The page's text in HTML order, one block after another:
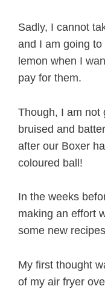
Sadly, I cannot
and I am going
lemon when I
pay for them.
Though, I am not
bruised and
after our Boxer
coloured ball!
In the weeks
making an effort
some new
My first thought
of my air fryer